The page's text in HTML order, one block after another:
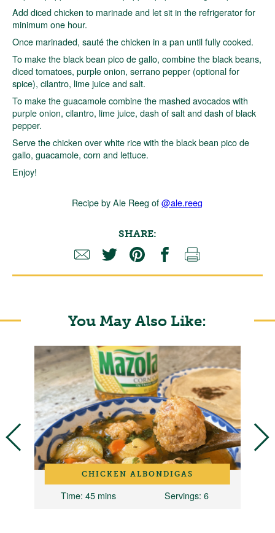
Add diced chicken to marinade and let sit in the refrigerator for
minimum one hour.
Once marinaded, sauté the chicken in a pan until fully cooked.
To make the black bean pico de gallo, combine the black beans,
diced tomatoes, purple onion, serrano pepper (optional for
spice), cilantro, lime juice and salt.
To make the guacamole combine the mashed avocados with
purple onion, cilantro, lime juice, dash of salt and dash of black
pepper.
Serve the chicken over white rice with the black bean pico de
gallo, guacamole, corn and lettuce.
Enjoy!
Recipe by Ale Reeg of@ale.reeg
SHARE:
You May Also Like:
CHICKEN ALBONDIGAS
Time: 45 mins Servings: 6